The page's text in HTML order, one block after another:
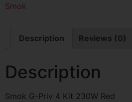
Smok
Description Reviews (0)
Description
Smok G-Priv 4 Kit 230W Red